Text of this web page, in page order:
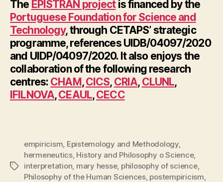
The EPISTRAN projectis financed by the
Portuguese Foundation for Science and
Technology, through CETAPS’ strategic
programme, references UIDB/04097/2020
and UIDP/04097/2020. It also enjoys the
collaboration of the following research
centres: CHAM,CICS, CRIA, CLUNL,
IFILNOVA,CEAUL,CECC
Tags
empiricism Epistemology and Methodology,
hermeneutics, History and Philosophy o Science,
interpretation mary hesse, philosophy of science,
Philosophy of the Human Sciences, postempiricism